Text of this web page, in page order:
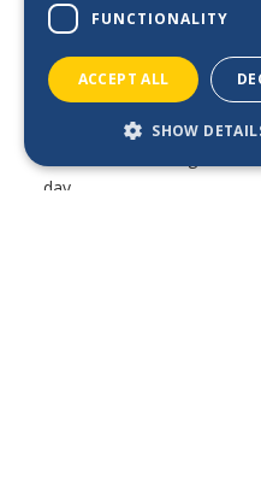
hospitality.
Our various bars are also
experience, where a
the most refreshing
day.
FUNCTIONALITY
ACCEPT ALL
SHOW